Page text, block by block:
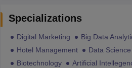
Specializations
Digital Marketing Big Data
Hotel Management
Data Science
Biotechnology
Artificial